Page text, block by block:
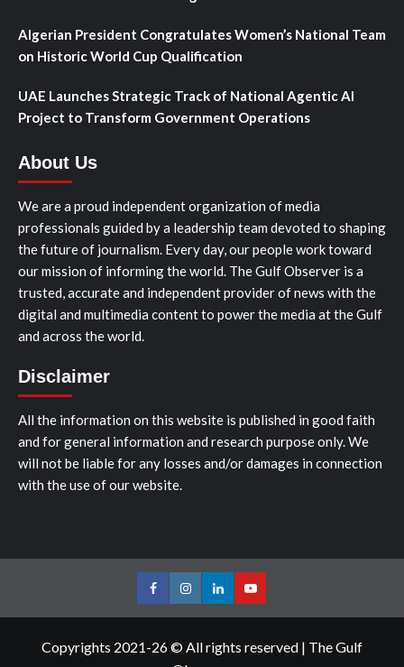
Algerian President Congratulates Women’s National Team
on Historic World Cup Qualification
UAE Launches Strategic Track of National Agentic AI
Project to Transform Government Operations
About Us
We are a proud independent organization of media
professionals guided by a leadership team devoted to shaping
the future of journalism. Every day, our people work toward
our mission of informing the world. The Gulf Observer is a
trusted, accurate and independent provider of news with the
digital and multimedia content to power the media at the Gulf
and across the world.
Disclaimer
All the information on this website is published in good faith
and for general information and research purpose only. We
will not be liable for any losses and/or damages in connection
with the use of our website.
FacebookInstagramLinkedInYoutube
Copyrights 2021-26 © All rights reserved | The Gulf